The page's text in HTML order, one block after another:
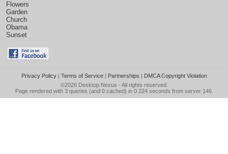
Flowers
Garden
Church
Obama
Sunset
Privacy Policy| Terms of Service| Partnerships | DMCA Copyright Violation
©2026 Desktop Nexus - All rights reserved.
Page rendered with 3 queries (and 0 cached) in 0.224 seconds from server 146.